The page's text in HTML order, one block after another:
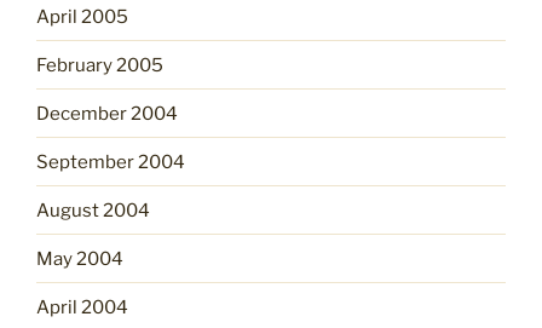
April 2005
February 2005
December 2004
September 2004
August 2004
May 2004
April 2004